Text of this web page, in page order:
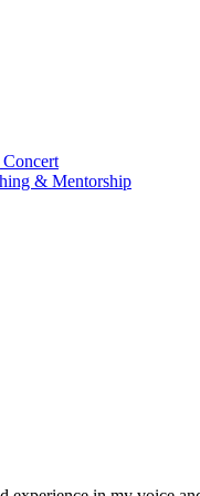
& Mentorship